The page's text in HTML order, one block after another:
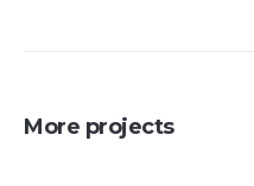
More projects